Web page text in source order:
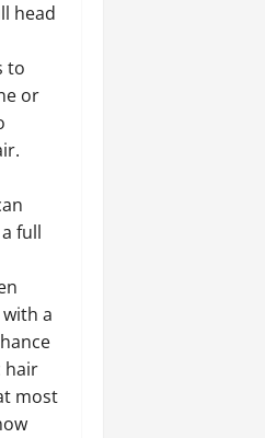
head
to
or
full
a
hair
most